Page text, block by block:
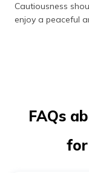
Cautiousness
enjoy a peaceful
FAQs
for